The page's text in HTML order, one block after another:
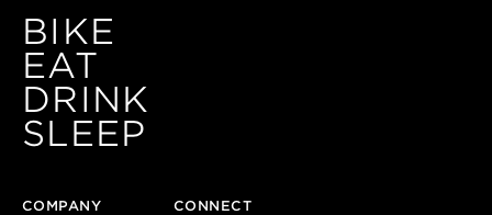
BIKE
EAT
DRINK
SLEEP
COMPANY
CONNECT